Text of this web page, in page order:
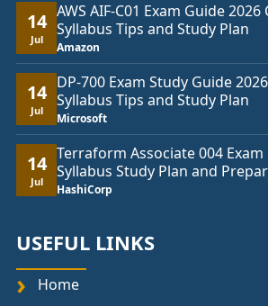
14
Jul
AWS AIF-C01 Exam Guide
Syllabus Tips and Study Plan
Amazon
14
Jul
DP-700 Exam Study Guide
Syllabus Tips and Study Plan
Microsoft
14
Jul
Terraform Associate 004 Exam
Syllabus Study Plan and
HashiCorp
USEFUL LINKS
Home